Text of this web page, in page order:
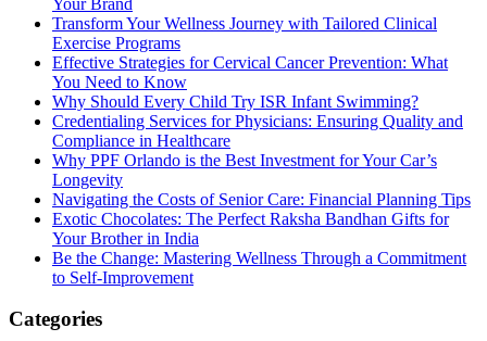
Transform Your Wellness Journey with Tailored Clinical
Exercise Programs
Effective Strategies for Cervical Cancer Prevention: What
You Need to Know
Why Should Every Child Try ISR Infant Swimming?
Credentialing Services for Physicians: Ensuring Quality and
Compliance in Healthcare
Why PPF Orlando is the Best Investment for Your Car’s
Longevity
Navigating the Costs of Senior Care: Financial Planning Tips
Exotic Chocolates: The Perfect Raksha Bandhan Gifts for
Your Brother in India
Be the Change: Mastering Wellness Through a Commitment
to Self-Improvement
Categories